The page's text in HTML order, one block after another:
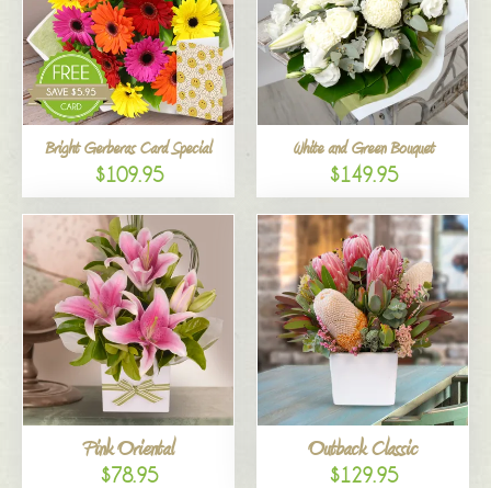
Bright Gerberas Card Special
$109.95
White and Green Bouquet
$149.95
Pink Oriental
$78.95
Outback Classic
$129.95